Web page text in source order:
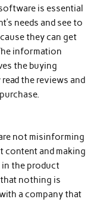
is essential
needs and see to
they can get
information
the buying
the reviews and
not misinforming
content and making
in the product
nothing is
a company that